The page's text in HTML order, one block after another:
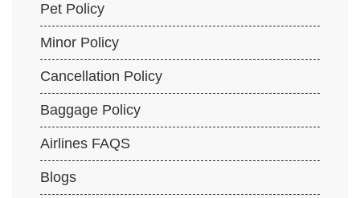
Pet Policy
Minor Policy
Cancellation Policy
Baggage Policy
Airlines FAQS
Blogs